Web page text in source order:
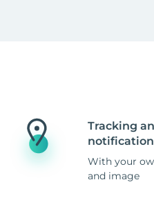
Tracking
With your
and image